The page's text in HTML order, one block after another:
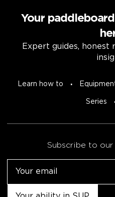
Your
Expert guides, honest
Learn how to
Series
Subscribe to